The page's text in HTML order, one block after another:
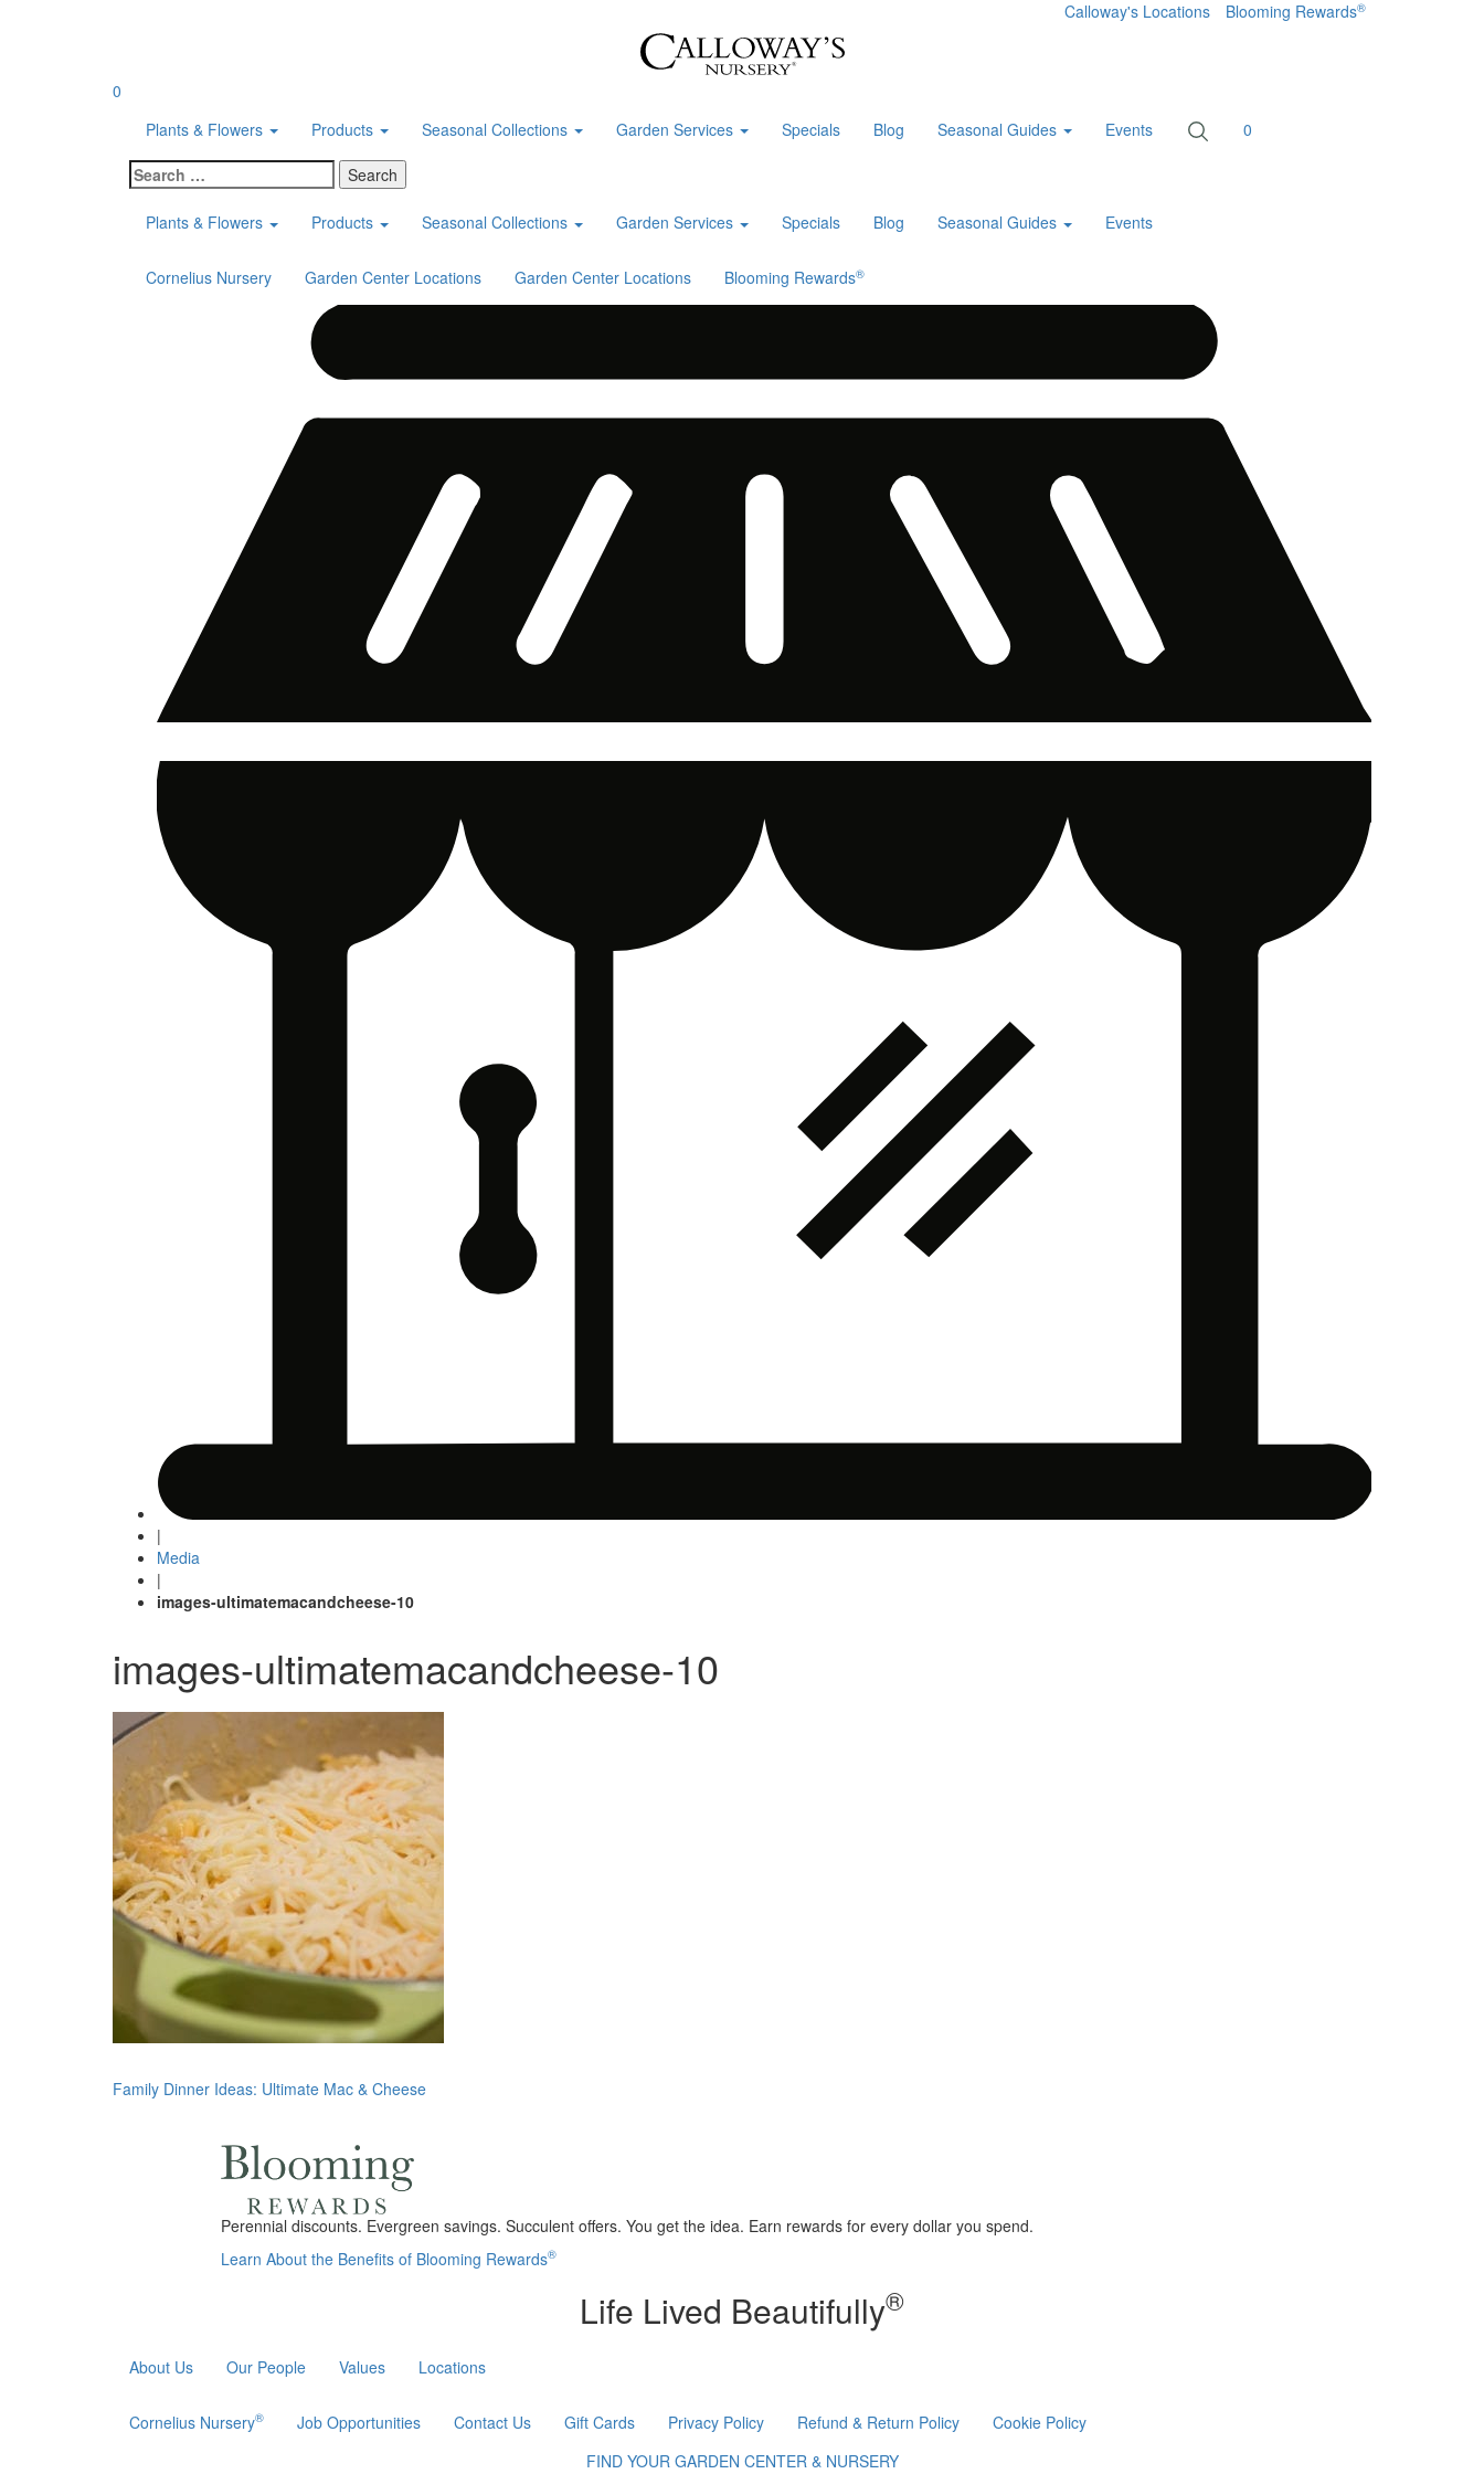
Calloway's Locations Blooming Rewards®
0
Plants & Flowers
Products Seasonal Collections Garden Services Specials Blog Seasonal Guides Events
0
Search
for:
Plants & Flowers
Products Seasonal Collections Garden Services Specials Blog Seasonal Guides Events
Cornelius Nursery Garden Center Locations Garden Center Locations Blooming Rewards®
|
Media
|
images-ultimatemacandcheese-10
images-ultimatemacandcheese-10
Post
Family Dinner Ideas: Ultimate Mac & Cheese
Perennial discounts. Evergreen savings. Succulent offers. You get the idea. Earn rewards for every dollar you spend.
Learn About the Benefits of Blooming Rewards®
Life Lived Beautifully®
About Us Our People Values Locations
Cornelius Nursery® Job Opportunities Contact Us Gift Cards Privacy Policy Refund & Return Policy
Cookie Policy
FIND YOUR GARDEN CENTER & NURSERY